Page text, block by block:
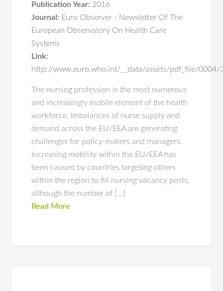
Publication Year: 2016
Journal: Euro Observer - Newsletter Of The
European Observatory On Health Care
Systems
Link:
http://www.euro.who.int/__data/assets/pdf_file/
The nursing profession is the most numerous
and increasingly mobile element of the health
workforce. Imbalances of nurse supply and
demand across the EU/EEA are generating
challenges for policy-makers and managers.
Increasing mobility within the EU/EEA has
been caused by countries targeting others
within the region to fill nursing vacancy posts,
although the number of […]
Read More